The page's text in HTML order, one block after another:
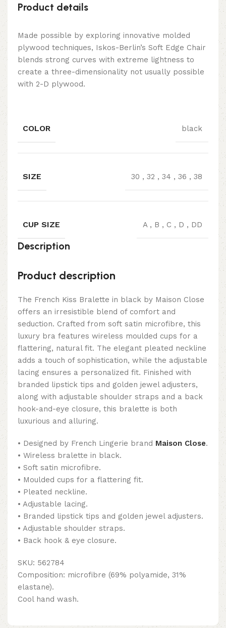
Product details
Made possible by exploring innovative molded
plywood techniques, Iskos-Berlin’s Soft Edge Chair
blends strong curves with extreme lightness to
create a three-dimensionality not usually possible
with 2-D plywood.
COLOR black
SIZE 30 , 32 , 34 , 36 , 38
CUP SIZE A , B , C , D , DD
Description
Product description
The French Kiss Bralette in black by Maison Close
offers an irresistible blend of comfort and
seduction. Crafted from soft satin microfibre, this
luxury bra features wireless moulded cups for a
flattering, natural fit. The elegant pleated neckline
adds a touch of sophistication, while the adjustable
lacing ensures a personalized fit. Finished with
branded lipstick tips and golden jewel adjusters,
along with adjustable shoulder straps and a back
hook-and-eye closure, this bralette is both
luxurious and alluring.
• Designed by French Lingerie brand Maison Close.
• Wireless bralette in black.
• Soft satin microfibre.
• Moulded cups for a flattering fit.
• Pleated neckline.
• Adjustable lacing.
• Branded lipstick tips and golden jewel adjusters.
• Adjustable shoulder straps.
• Back hook & eye closure.
SKU: 562784
Composition: microfibre (69% polyamide, 31%
elastane).
Cool hand wash.